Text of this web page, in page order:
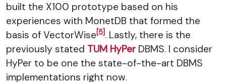
built the X100 prototype based on his
experiences with MonetDB that formed the
basis of VectorWise [5]. Lastly, there is the
previously stated TUM HyPer DBMS. I consider
HyPer to be one the state-of-the-art DBMS
implementations right now.